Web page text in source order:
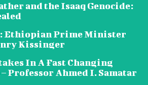
and the Isaaq Genocide:
Ethiopian Prime Minister
Kissinger
In A Fast Changing
Professor Ahmed I. Samatar